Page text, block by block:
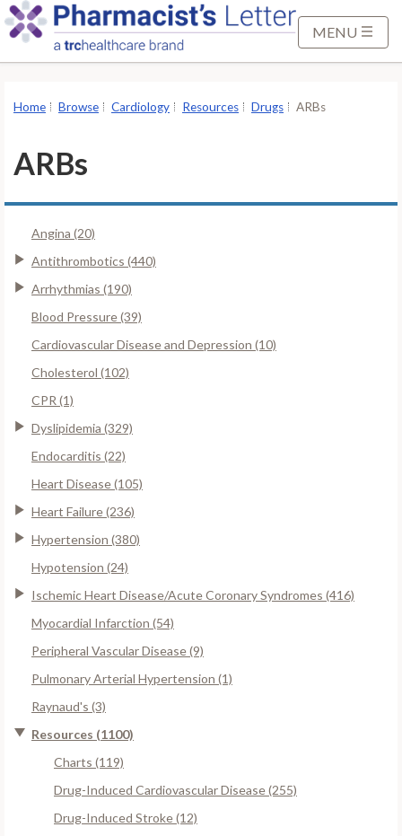
MENU
Home Browse Cardiology Resources Drugs ARBs
ARBs
Angina (20)
Antithrombotics (440)
Arrhythmias (190)
Blood Pressure (39)
Cardiovascular Disease and Depression (10)
Cholesterol (102)
CPR (1)
Dyslipidemia (329)
Endocarditis (22)
Heart Disease (105)
Heart Failure (236)
Hypertension (380)
Hypotension (24)
Ischemic Heart Disease/Acute Coronary Syndromes (416)
Myocardial Infarction (54)
Peripheral Vascular Disease (9)
Pulmonary Arterial Hypertension (1)
Raynaud's (3)
Resources (1100)
Charts (119)
Drug-Induced Cardiovascular Disease (255)
Drug-Induced Stroke (12)